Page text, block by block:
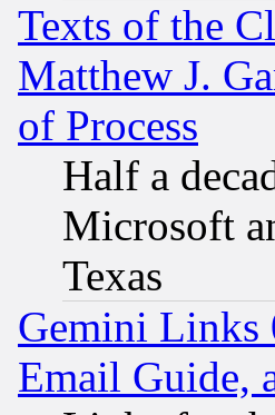
Texts of the
Matthew J.
of Process
Half a
Microsoft
Texas
Gemini Links
Email Guide,